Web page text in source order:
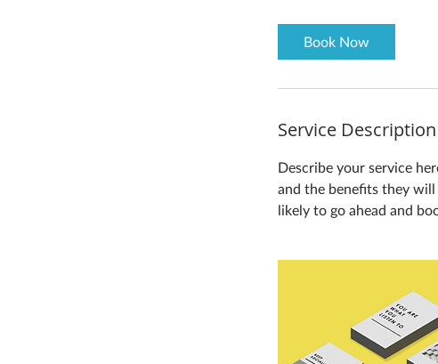
Book Now
Service Description
Describe your service
and the benefits they will
likely to go ahead and